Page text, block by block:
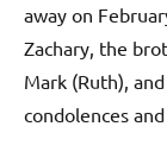
away on
Zachary, the
Mark (Ruth),
condolences